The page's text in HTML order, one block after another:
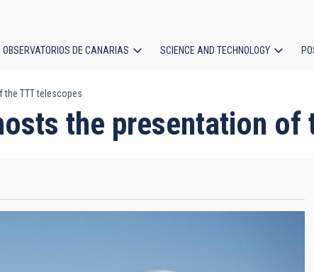
OBSERVATORIOS DE CANARIAS SCIENCE AND TECHNOLOGY
the TTT telescopes
the presentation of